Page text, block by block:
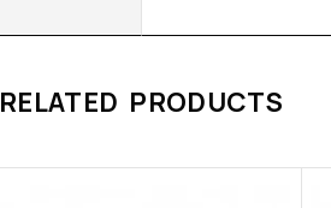
RELATED PRODUCTS